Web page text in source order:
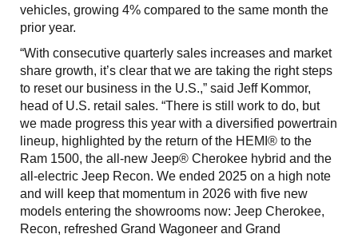
vehicles, growing 4% compared to the same month the
prior year.
“With consecutive quarterly sales increases and market
share growth, it’s clear that we are taking the right steps
to reset our business in the U.S.,” said Jeff Kommor,
head of U.S. retail sales. “There is still work to do, but
we made progress this year with a diversified powertrain
lineup, highlighted by the return of the HEMI® to the
Ram 1500, the all-new Jeep® Cherokee hybrid and the
all-electric Jeep Recon. We ended 2025 on a high note
and will keep that momentum in 2026 with five new
models entering the showrooms now: Jeep Cherokee,
Recon, refreshed Grand Wagoneer and Grand